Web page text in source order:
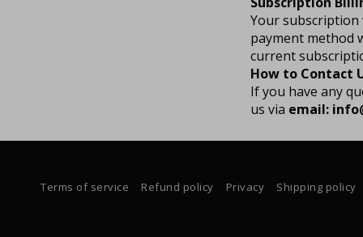
Your subscription
payment method
current
How to Contact
If you have any
us via email:
Terms of service Refund policy Privacy Shipping policy